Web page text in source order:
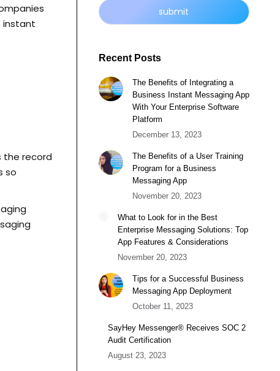
instant
the record
so
Recent Posts
The Benefits of Integrating a
Business Instant Messaging App
With Your Enterprise Software
Platform
December 13, 2023
The Benefits of a User Training
Program for a Business
Messaging App
November 20, 2023
What to Look for in the Best
Enterprise Messaging Solutions: Top
App Features & Considerations
November 20, 2023
Tips for a Successful Business
Messaging App Deployment
October 11, 2023
SayHey Messenger® Receives SOC 2
Audit Certification
August 23, 2023